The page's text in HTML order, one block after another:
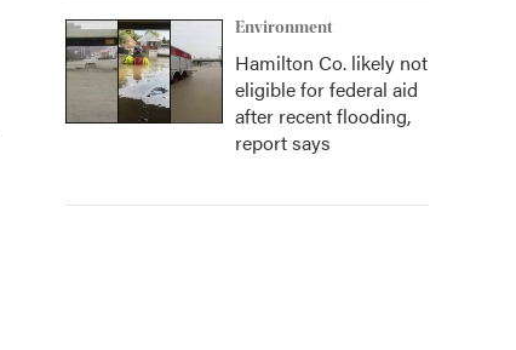
Environment
Hamilton Co. likely not
eligible for federal aid
after recent flooding,
report says